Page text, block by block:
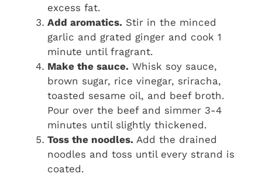
excess fat.
Add aromatics. Stir in the minced
garlic and grated ginger and cook 1
minute until fragrant.
Make the sauce. Whisk soy sauce,
brown sugar, rice vinegar, sriracha,
toasted sesame oil, and beef broth.
Pour over the beef and simmer 3-4
minutes until slightly thickened.
Toss the noodles. Add the drained
noodles and toss until every strand is
coated.